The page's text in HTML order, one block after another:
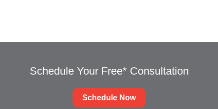
Schedule Your Free* Consultation
Schedule Now